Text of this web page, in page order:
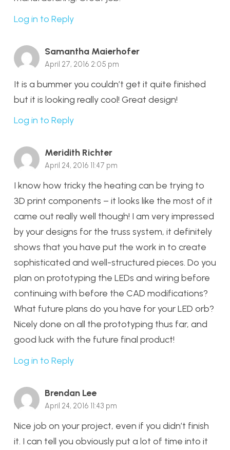
Log in to Reply
Samantha Maierhofer
April 27, 2016 2:05 pm
It is a bummer you couldn’t get it quite finished
but it is looking really cool! Great design!
Log in to Reply
Meridith Richter
April 24, 2016 11:47 pm
I know how tricky the heating can be trying to
3D print components – it looks like the most of it
came out really well though! I am very impressed
by your designs for the truss system, it definitely
shows that you have put the work in to create
sophisticated and well-structured pieces. Do you
plan on prototyping the LEDs and wiring before
continuing with before the CAD modifications?
What future plans do you have for your LED orb?
Nicely done on all the prototyping thus far, and
good luck with the future final product!
Log in to Reply
Brendan Lee
April 24, 2016 11:43 pm
Nice job on your project, even if you didn’t finish
it. I can tell you obviously put a lot of time into it